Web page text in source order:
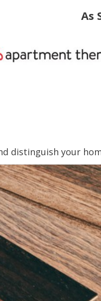
As
distinguish your